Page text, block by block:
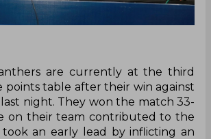
are currently at the third
points table after their win against
night. They won the match 33-
on their team contributed to the
took an early lead by inflicting an